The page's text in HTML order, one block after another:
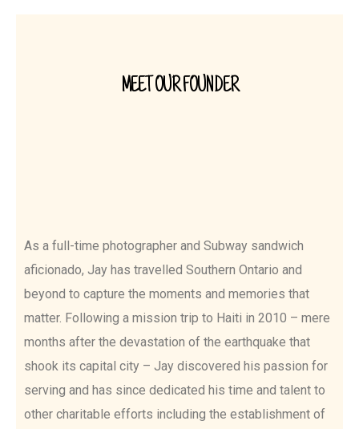
MEET OUR FOUNDER
As a full-time photographer and Subway sandwich
aficionado, Jay has travelled Southern Ontario and
beyond to capture the moments and memories that
matter. Following a mission trip to Haiti in 2010 – mere
months after the devastation of the earthquake that
shook its capital city – Jay discovered his passion for
serving and has since dedicated his time and talent to
other charitable efforts including the establishment of